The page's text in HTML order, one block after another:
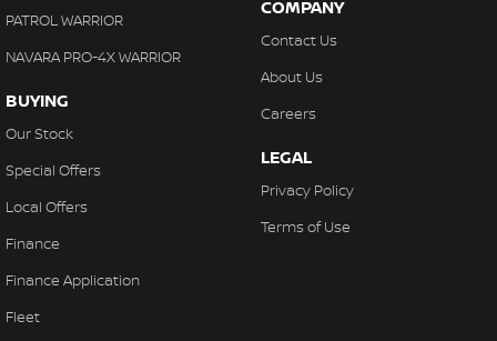
PATROL WARRIOR
NAVARA PRO-4X WARRIOR
BUYING
Our Stock
Special Offers
Local Offers
Finance
Finance Application
Fleet
COMPANY
Contact Us
About Us
Careers
LEGAL
Privacy Policy
Terms of Use